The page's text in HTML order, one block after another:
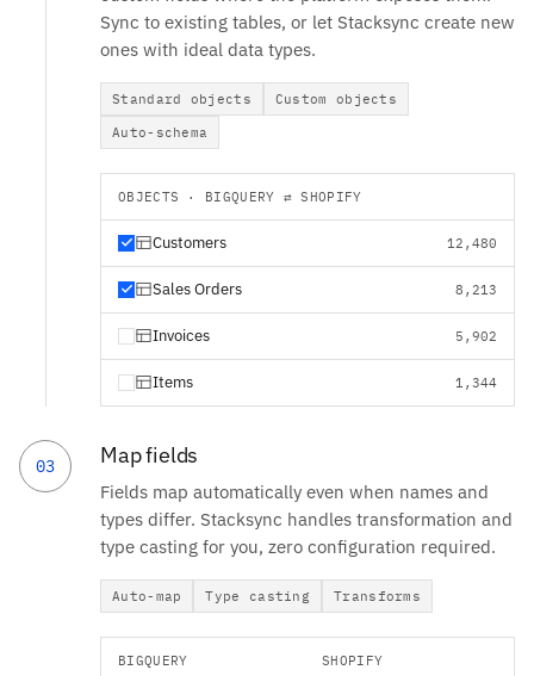
Sync to existing tables, or let Stacksync create new
ones with ideal data types.
Standard objects
Custom objects
Auto-schema
OBJECTS · BIGQUERY ⇄ SHOPIFY
Customers 12,480
Sales Orders 8,213
Invoices 5,902
Items 1,344
03 Map fields
Fields map automatically even when names and
types differ. Stacksync handles transformation and
type casting for you, zero configuration required.
Auto-map Type casting Transforms
BIGQUERY SHOPIFY